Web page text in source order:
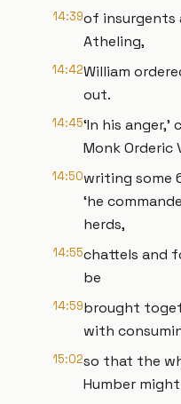
14:39of insurgents
Atheling,
14:42William
out.
14:45‘In his
Monk Orderic
14:50writing some
‘he
herds,
14:55chattels and
be
14:59brought
with
15:02so that the
Humber